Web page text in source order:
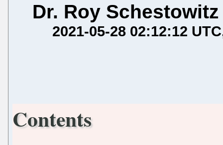
Dr. Roy Schestowitz
2021-05-28 02:12:12 UTC
Contents